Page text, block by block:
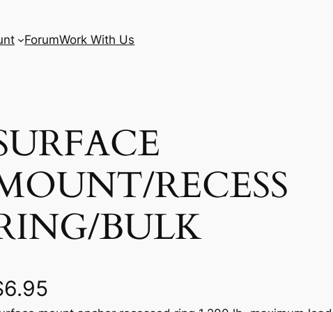
ForumWork With Us
RECESS
BULK
6.95